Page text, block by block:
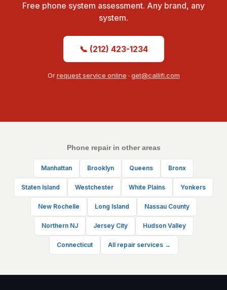
Free phone system assessment. Any brand, any
system.
📞 (212) 423-1234
Orrequest service online · get@callifi.com
Phone repair in other areas
Manhattan Brooklyn Queens Bronx
Staten Island Westchester White Plains Yonkers
New Rochelle Long Island Nassau County
Northern NJ Jersey City Hudson Valley
Connecticut All repair services →